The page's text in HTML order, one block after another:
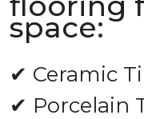
space:
✔ Ceramic
✔ Porcelain